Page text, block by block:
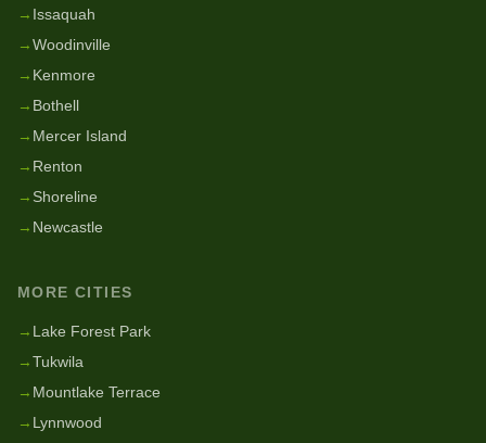
→ Issaquah
→Woodinville
→ Kenmore
→ Bothell
→ Mercer Island
→ Renton
→ Shoreline
→ Newcastle
MORE CITIES
→ Lake Forest Park
→Tukwila
→ Mountlake Terrace
→ Lynnwood